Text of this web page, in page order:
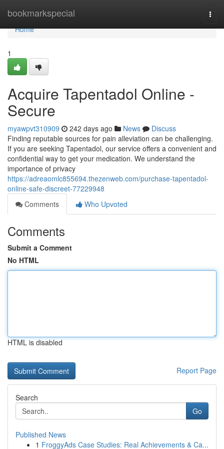
bookmarkspecial
Home
Home
1
Acquire Tapentadol Online -
Secure
myawpvt310909 242 days ago News
Discuss
Finding reputable sources for pain alleviation can be challenging.
If you are seeking Tapentadol, our service offers a convenient and
confidential way to get your medication. We understand the
importance of privacy
https://adreaomlc855694.thezenweb.com/purchase-tapentadol-
online-safe-discreet-77229948
Comments
Who Upvoted
Comments
Submit a Comment
No HTML
HTML is disabled
Report Page
Search
Go
Published News
1 FroggyAds Case Studies: Real Achievements & Ca...